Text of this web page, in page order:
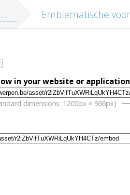
in your website or application
dimensions: 1200px × 966px)